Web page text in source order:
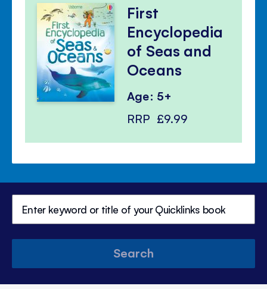
First
Encyclopedia
of Seas and
Oceans
Age: 5+
RRP £9.99
Search